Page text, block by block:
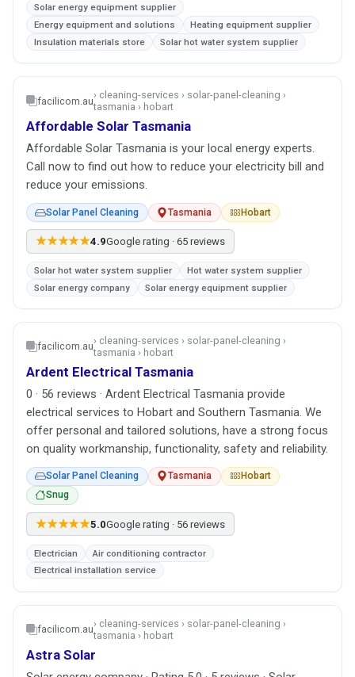
Solar energy equipment supplier
Energy equipment and solutions
Heating equipment supplier
Insulation materials store
Solar hot water system supplier
facilicom.au› cleaning-services › solar-panel-cleaning ›
tasmania › hobart
Affordable Solar Tasmania
Affordable Solar Tasmania is your local energy experts.
Call now to find out how to reduce your electricity bill and
reduce your emissions.
Solar Panel Cleaning Tasmania Hobart
★★★★★4.9Google rating · 65 reviews
Solar hot water system supplier
Hot water system supplier
Solar energy company
Solar energy equipment supplier
facilicom.au› cleaning-services › solar-panel-cleaning ›
tasmania › hobart
Ardent Electrical Tasmania
0 · 56 reviews · Ardent Electrical Tasmania provide
electrical services to Hobart and Southern Tasmania. We
offer personal and tailored solutions, have a strong focus
on quality workmanship, functionality, safety and reliability.
Solar Panel Cleaning Tasmania
Hobart
Snug
★★★★★5.0Google rating · 56 reviews
Electrician
Air conditioning contractor
Electrical installation service
facilicom.au› cleaning-services › solar-panel-cleaning ›
tasmania › hobart
Astra Solar